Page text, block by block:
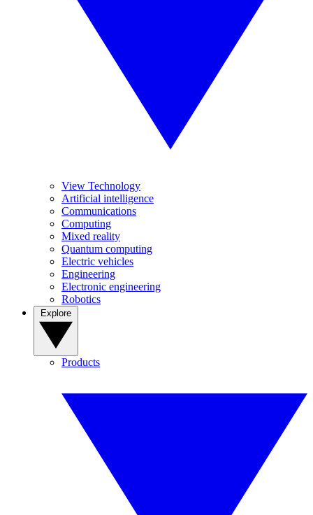
View Technology
Artificial intelligence
Communications
Computing
Mixed reality
Quantum computing
Electric vehicles
Engineering
Electronic engineering
Robotics
Products